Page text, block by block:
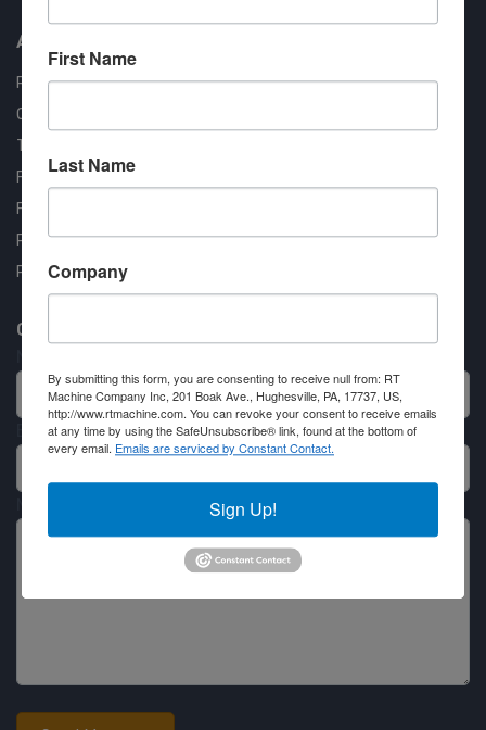
About us
RT Machine
Quality Assurance
Testimonials
FAQ
Financing Available
Privacy Policy
Partner Login
Contact RT Machine
Email
First Name
Last Name
Company
By submitting this form, you are consenting to receive null from: RT
Machine Company Inc, 201 Boak Ave., Hughesville, PA, 17737, US,
http://www.rtmachine.com. You can revoke your consent to receive emails
at any time by using the SafeUnsubscribe® link, found at the bottom of
every email. Emails are serviced by Constant Contact.
Sign Up!